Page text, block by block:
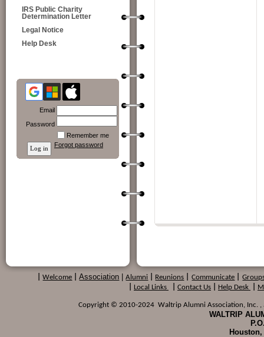
IRS Public Charity
Determination Letter
Legal Notice
Help Desk
Email
Password
Remember me
Forgot password
Welcome Association Alumni Reunions Communicate
Local Links Contact Us Help Desk
Copyright © 2010-2024 Waltrip Alumni Association, Inc. ,
WALTRIP
Houston,